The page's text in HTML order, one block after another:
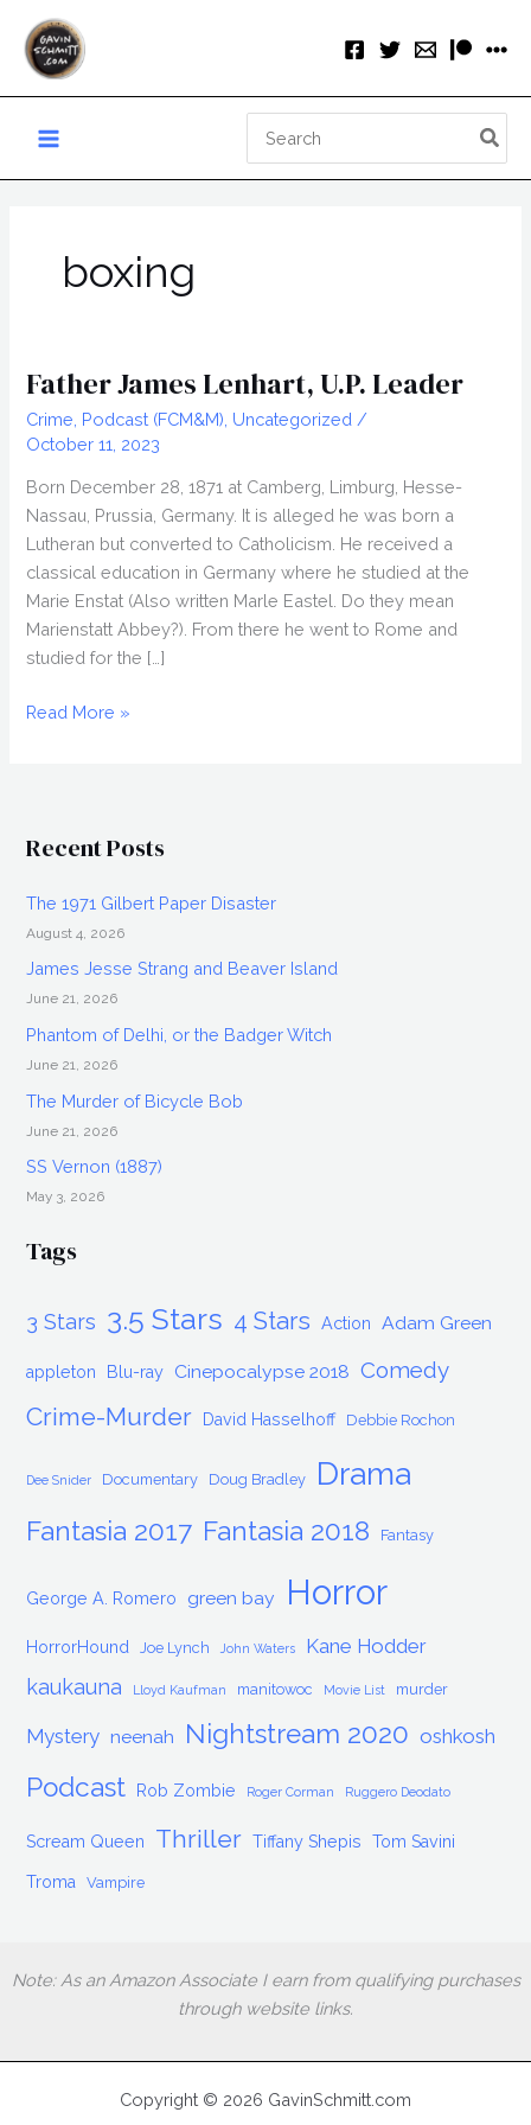
content
for:
boxing
Father James Lenhart, U.P. Leader
Crime Podcast (FCM&M) Uncategorized /
October 11, 2023
Born December 28, 1871 at Camberg, Limburg, Hesse-
Nassau, Prussia, Germany. It is alleged he was born a
Lutheran but converted to Catholicism. He received a
classical education in Germany where he studied at the
Marie Enstat (Also written Marle Eastel. Do they mean
Marienstatt Abbey?). From there he went to Rome and
studied for the […]
Father
Read More »
Recent Posts
The 1971 Gilbert Paper Disaster
August 4, 2026
James Jesse Strang and Beaver Island
June 21, 2026
Phantom of Delhi, or the Badger Witch
June 21, 2026
The Murder of Bicycle Bob
June 21, 2026
SS Vernon (1887)
May 3, 2026
Tags
3 Stars 3.5 Stars 4 Stars Action Adam Green
appleton Blu-ray Cinepocalypse 2018 Comedy
Crime-Murder David Hasselhoff Debbie Rochon
Dee Snider Documentary Doug Bradley Drama
Fantasia 2017 Fantasia 2018 Fantasy
George A. Romero green bay Horror
HorrorHound Joe Lynch John Waters Kane Hodder
kaukauna Lloyd Kaufman manitowoc Movie List murder
Mystery neenah Nightstream 2020 oshkosh
Podcast Rob Zombie Roger Corman Ruggero Deodato
Scream Queen Thriller Tiffany Shepis Tom Savini
Troma Vampire
Note: As an Amazon Associate I earn from qualifying purchases
through website links.
Copyright © 2026 GavinSchmitt.com